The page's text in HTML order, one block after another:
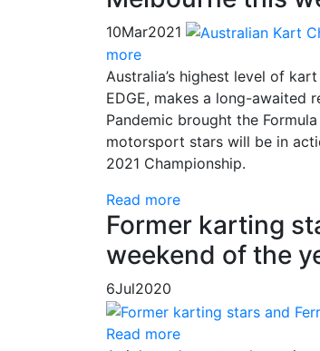
10Mar2021
more
Australia’s highest level of
EDGE, makes a long-awaited
Pandemic brought the
motorsport stars will be in
2021 Championship.
Read more
Former karting
weekend of the
6Jul2020
Read more